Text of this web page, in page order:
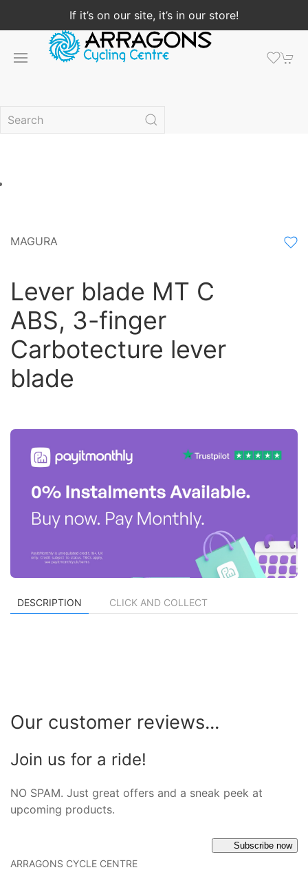
If it’s on our site, it’s in our store!
MAGURA
Lever blade MT C
ABS, 3-finger
Carbotecture lever
blade
DESCRIPTION CLICK AND COLLECT
Our customer reviews...
Join us for a ride!
NO SPAM. Just great offers and a sneak peek at
upcoming products.
Subscribe now
ARRAGONS CYCLE CENTRE